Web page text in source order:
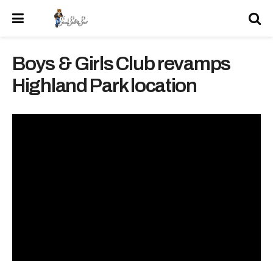
Boys & Girls Club revamps
Highland Park location